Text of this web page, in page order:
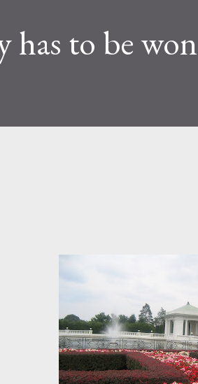
has to be